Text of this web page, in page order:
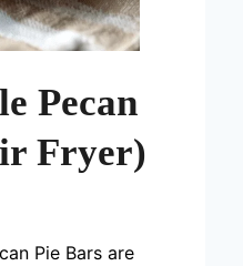
Pecan
Fryer)
Pie Bars are